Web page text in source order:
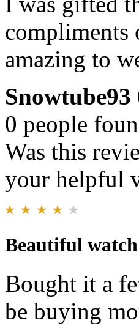
compliments
amazing to
Snowtube93
0 people
Was this
your helpful
Beautiful watch
Bought it a
be buying